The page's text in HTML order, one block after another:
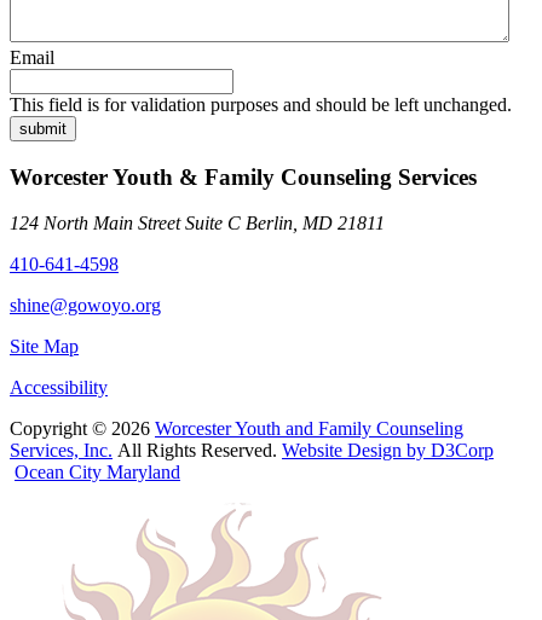
Email
This field is for validation purposes and should be left unchanged.
submit
Worcester Youth & Family Counseling Services
124 North Main Street Suite C Berlin, MD 21811
410-641-4598
shine@gowoyo.org
Site Map
Accessibility
Copyright © 2026 Worcester Youth and Family Counseling
Services, Inc. All Rights Reserved. Website Design by D3Corp
Ocean City Maryland